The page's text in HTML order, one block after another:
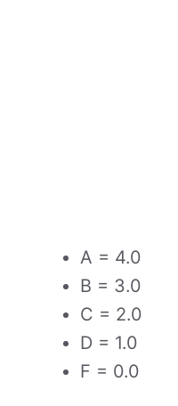
A = 4.0
B = 3.0
C = 2.0
D = 1.0
F = 0.0